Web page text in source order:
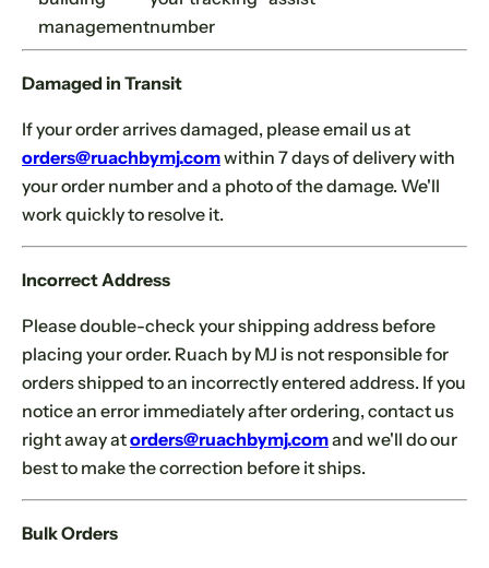
managementnumber
Damaged in Transit
If your order arrives damaged, please email us at
orders@ruachbymj.comwithin 7 days of delivery with
your order number and a photo of the damage. We'll
work quickly to resolve it.
Incorrect Address
Please double-check your shipping address before
placing your order. Ruach by MJ is not responsible for
orders shipped to an incorrectly entered address. If you
notice an error immediately after ordering, contact us
right away atorders@ruachbymj.comand we'll do our
best to make the correction before it ships.
Bulk Orders